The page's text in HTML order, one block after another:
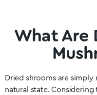
What Are
Dried shrooms are
natural state.